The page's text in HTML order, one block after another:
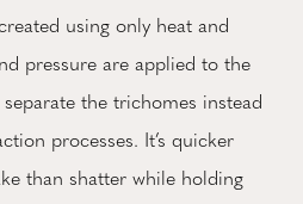
using only heat and
pressure are applied to the
the trichomes instead
processes. It’s quicker
than shatter while holding